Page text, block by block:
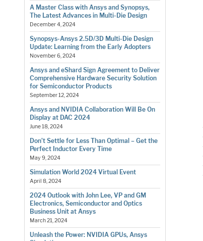
A Master Class with Ansys and Synopsys,
The Latest Advances in Multi-Die Design
December 4, 2024
Synopsys-Ansys 2.5D/3D Multi-Die Design
Update: Learning from the Early Adopters
November 6, 2024
Ansys and eShard Sign Agreement to Deliver
Comprehensive Hardware Security Solution
for Semiconductor Products
September 12, 2024
Ansys and NVIDIA Collaboration Will Be On
Display at DAC 2024
June 18, 2024
Don’t Settle for Less Than Optimal – Get the
Perfect Inductor Every Time
May 9, 2024
Simulation World 2024 Virtual Event
April 8, 2024
2024 Outlook with John Lee, VP and GM
Electronics, Semiconductor and Optics
Business Unit at Ansys
March 21, 2024
Unleash the Power: NVIDIA GPUs, Ansys